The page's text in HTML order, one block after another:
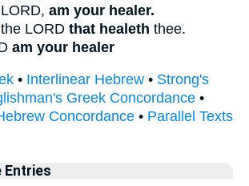
am your healer.
LORD that healeth thee.
am your healer
• Interlinear Hebrew • Strong's
Greek Concordance •
Concordance • Parallel Texts
Entries